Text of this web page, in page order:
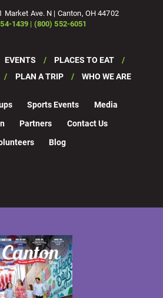
Market Ave. N | Canton, OH 44702
1439 | (800) 552-6051
EVENTS
PLACES TO EAT
PLAN A TRIP WHO WE ARE
Sports Events
Media
Partners
Contact Us
Blog